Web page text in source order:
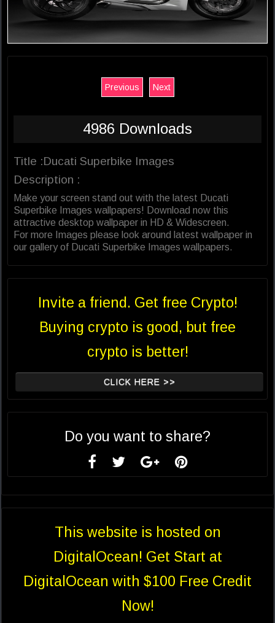
Previous Next
4986 Downloads
Title :Ducati Superbike Images
Description :
Make your screen stand out with the latest Ducati
Superbike Images wallpapers! Download now this
attractive desktop wallpaper in HD & Widescreen.
For more Images please look around latest wallpaper in
our gallery of Ducati Superbike Images wallpapers.
Invite a friend. Get free Crypto!
Buying crypto is good, but free
crypto is better!
CLICK HERE >>
Do you want to share?
This website is hosted on
DigitalOcean! Get Start at
DigitalOcean with $100 Free Credit
Now!